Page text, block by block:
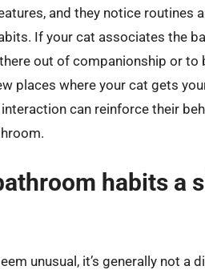
and they notice routines
If your cat associates the
out of companionship or to
places where your cat gets
can reinforce their
habits a
unusual, it’s generally not a